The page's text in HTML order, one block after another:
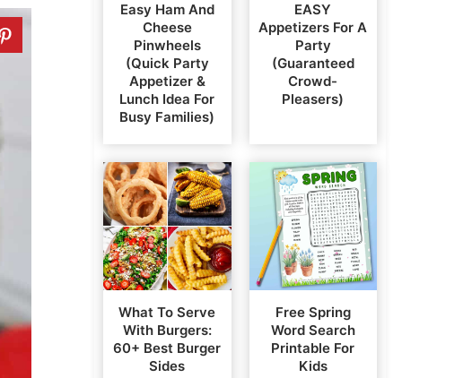
Easy Ham And
Cheese
Pinwheels
(Quick Party
Appetizer &
Lunch Idea For
Busy Families)
EASY
Appetizers For A
Party
(Guaranteed
Crowd-
Pleasers)
What To Serve
With Burgers:
60+ Best Burger
Sides
Free Spring
Word Search
Printable For
Kids